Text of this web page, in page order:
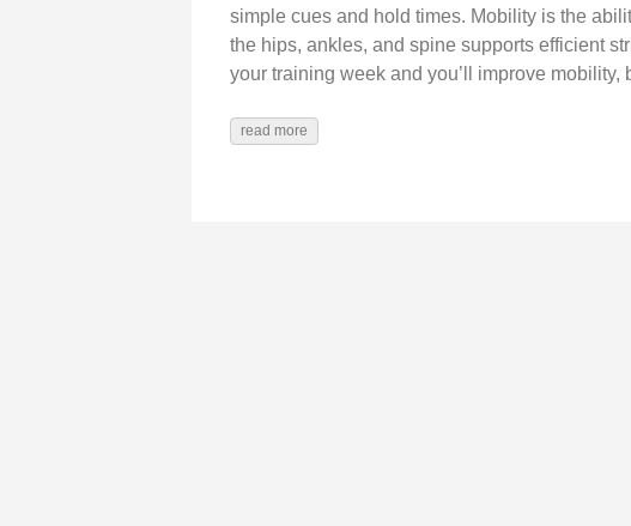
simple cues and hold times. Mobility is the
the hips, ankles, and spine supports efficient
your training week and you’ll improve
read more